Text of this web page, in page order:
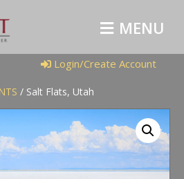
M
E
N
U
Login/Create Account
/ Salt Flats, Utah